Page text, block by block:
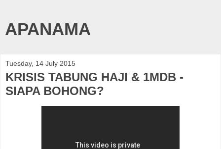
APANAMA
Tuesday, 14 July 2015
KRISIS TABUNG HAJI & 1MDB -
SIAPA BOHONG?